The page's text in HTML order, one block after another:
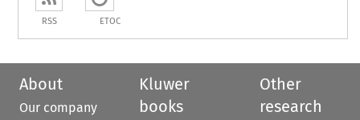
RSS ETOC
About
Our company
Kluwer
books
Other
research